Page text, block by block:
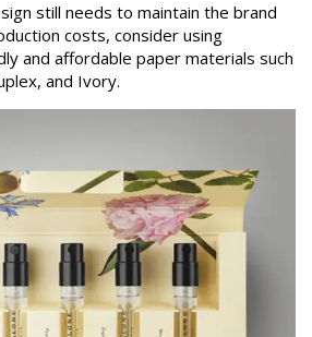
still needs to maintain the brand
costs, consider using
and affordable paper materials such
and Ivory.